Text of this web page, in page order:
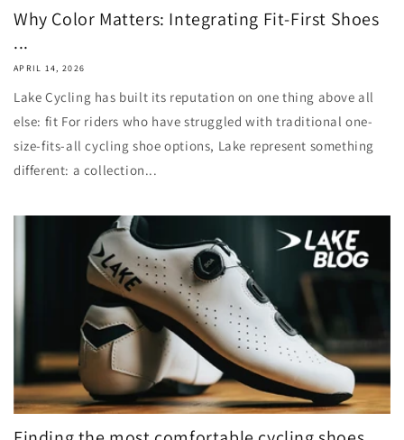
Why Color Matters: Integrating Fit-First Shoes
...
APRIL 14, 2026
Lake Cycling has built its reputation on one thing above all
else: fit For riders who have struggled with traditional one-
size-fits-all cycling shoe options, Lake represent something
different: a collection...